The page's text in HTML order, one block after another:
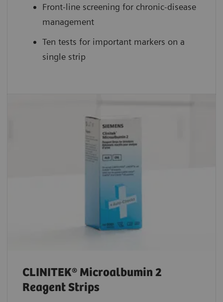
Front-line screening for chronic-disease
management
Ten tests for important markers on a
single strip
CLINITEK® Microalbumin 2
Reagent Strips